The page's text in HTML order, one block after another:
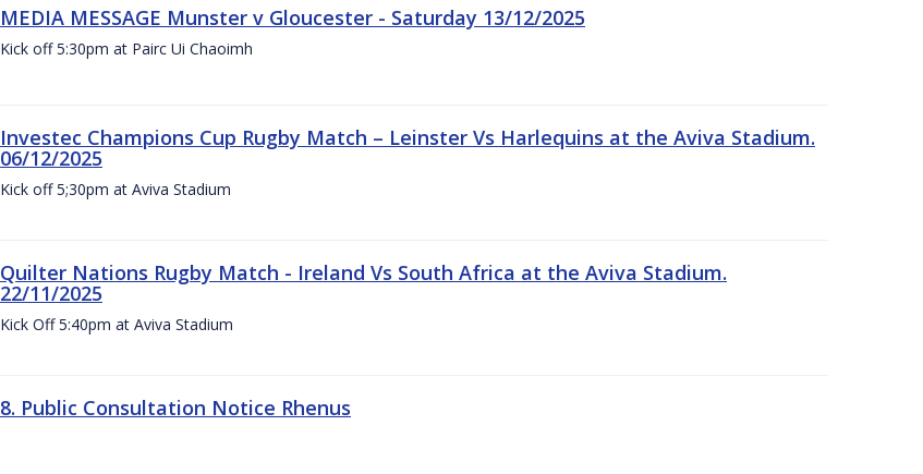
MEDIA MESSAGE Munster v Gloucester - Saturday 13/12/2025
Kick off 5:30pm at Pairc Ui Chaoimh
Investec Champions Cup Rugby Match – Leinster Vs Harlequins at the Aviva Stadium.
06/12/2025
Kick off 5;30pm at Aviva Stadium
Quilter Nations Rugby Match - Ireland Vs South Africa at the Aviva Stadium.
22/11/2025
Kick Off 5:40pm at Aviva Stadium
8. Public Consultation Notice Rhenus